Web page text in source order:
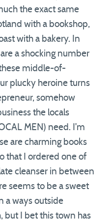
the exact same
with a bookshop,
with a bakery. In
a shocking number
middle-of-
plucky heroine turns
somehow
the locals
MEN) need. I’m
are charming books
that I ordered one of
cleanser in between
seems to be a sweet
a ways outside
but I bet this town has